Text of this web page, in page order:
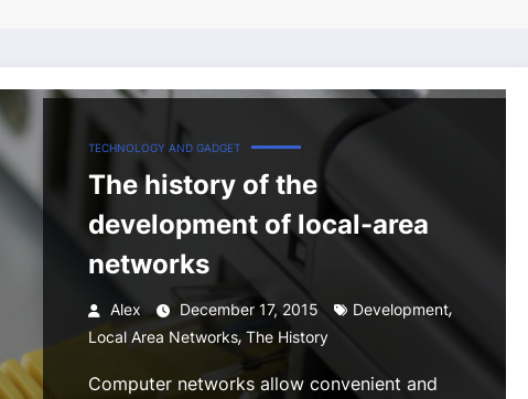
TECHNOLOGY AND GADGET
The history of the
development of local-area
networks
Alex December 17, 2015 Development,
Local Area Networks, The History
Computer networks allow convenient and